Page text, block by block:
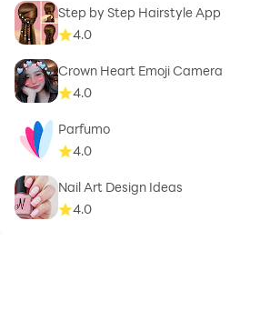
❤️ Black and White Background: For a
switch to a classic black-and-white
Download Video Background Changer
explore endless possibilities. Whether
background remover, green screen
green screen (chroma key) features,
go-to tool. Enhance your videos with
Background Changer! Easily swap
high-quality green screen options,
Step by Step Hairstyle App
4.0
Crown Heart Emoji Camera
4.0
Parfumo
4.0
Nail Art Design Ideas
4.0